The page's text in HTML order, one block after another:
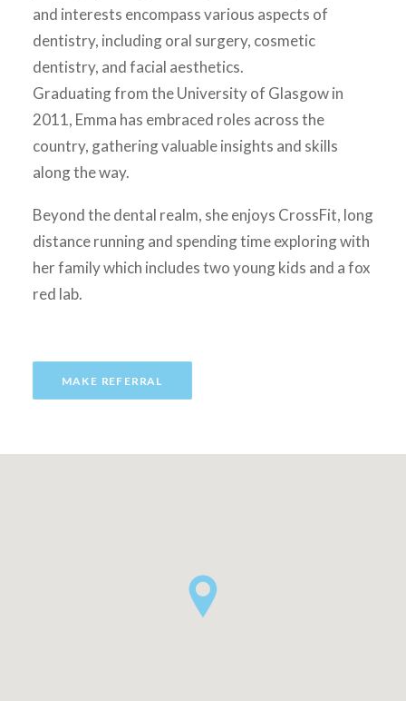
and interests encompass various aspects of
dentistry, including oral surgery, cosmetic
dentistry, and facial aesthetics.
Graduating from the University of Glasgow in
2011, Emma has embraced roles across the
country, gathering valuable insights and skills
along the way.
Beyond the dental realm, she enjoys CrossFit, long
distance running and spending time exploring with
her family which includes two young kids and a fox
red lab.
MAKE REFERRAL